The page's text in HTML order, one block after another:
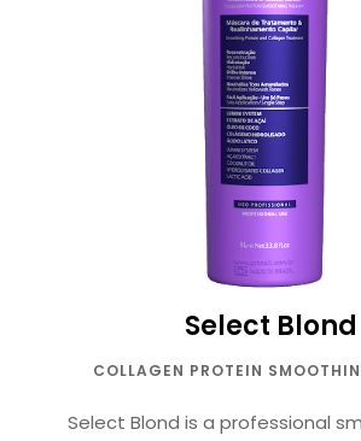
Select Blond
COLLAGEN PROTEIN
Select Blond is a professional